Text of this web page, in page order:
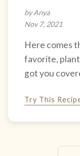
by Anya
Nov 7, 2021
Here comes
favorite,
got you
Try This